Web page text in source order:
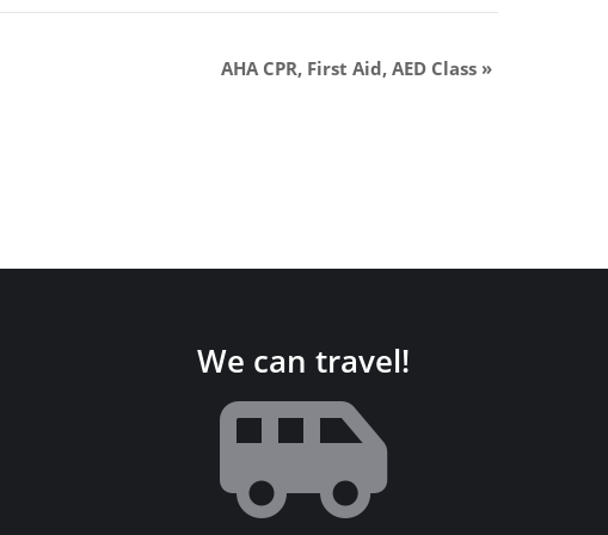
AHA CPR, First Aid, AED Class »
We can travel!